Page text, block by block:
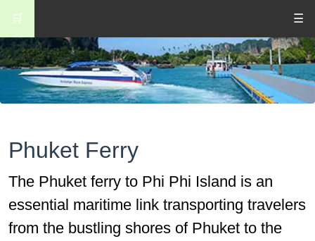
🛒 ☰
Phuket Ferry
The Phuket ferry to Phi Phi Island is an
essential maritime link transporting travelers
from the bustling shores of Phuket to the